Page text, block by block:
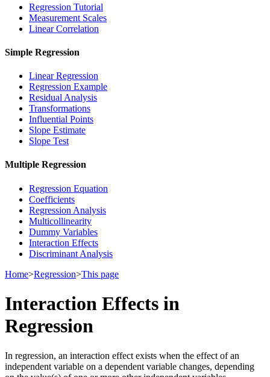
Regression Tutorial
Measurement Scales
Linear Correlation
Simple Regression
Linear Regression
Regression Example
Residual Analysis
Transformations
Influential Points
Slope Estimate
Slope Test
Multiple Regression
Regression Equation
Coefficients
Regression Analysis
Multicollinearity
Dummy Variables
Interaction Effects
Discriminant Analysis
Home>Regression>This page
Interaction Effects in
Regression
In regression, an interaction effect exists when the effect of an
independent variable on a dependent variable changes, depending